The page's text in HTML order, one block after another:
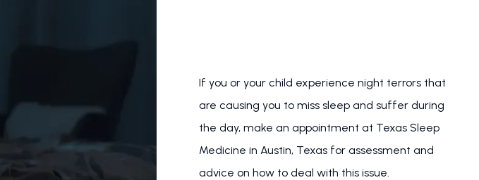
If you or your child experience night terrors that
are causing you to miss sleep and suffer during
the day, make an appointment at Texas Sleep
Medicine in Austin, Texas for assessment and
advice on how to deal with this issue.